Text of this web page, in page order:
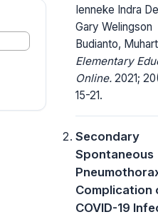
Ienneke Indra
Gary Welingson
Budianto,
Elementary
Online. 2021;
15-21.
Secondary
Spontaneous
Complication
COVID-19